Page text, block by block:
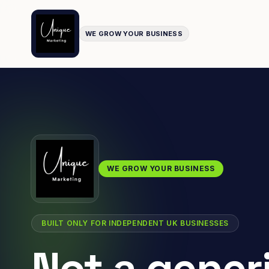
WE GROW YOUR BUSINESS
WE GROW YOUR BUSINESS
BUILT ONLY FOR INDEPENDENT UK BUSINESSES